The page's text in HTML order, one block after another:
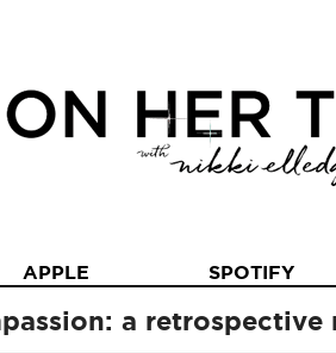
APPLE SPOTIFY
a